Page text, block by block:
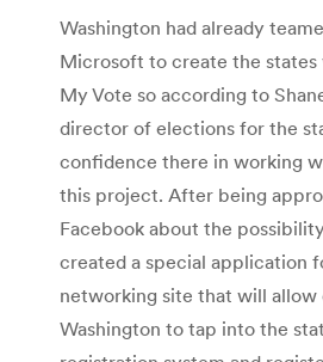
Washington had already
Microsoft to create the
My Vote so according to
director of elections for the
confidence there in working
this project. After being
Facebook about the
created a special application
networking site that will allow
Washington to tap into the